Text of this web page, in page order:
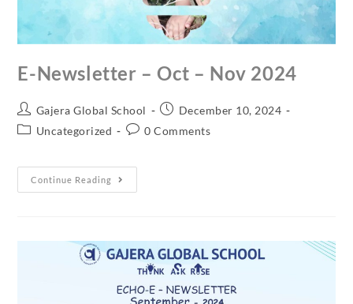
E-Newsletter – Oct – Nov 2024
Gajera Global School
December 10, 2024
Uncategorized
0 Comments
Continue Reading